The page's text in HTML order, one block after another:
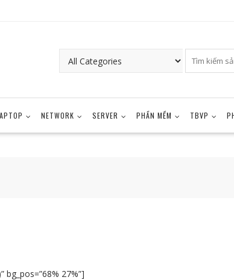
NETWORK SERVER PHẦN MỀM TBVP
bg_pos=”68% 27%”]